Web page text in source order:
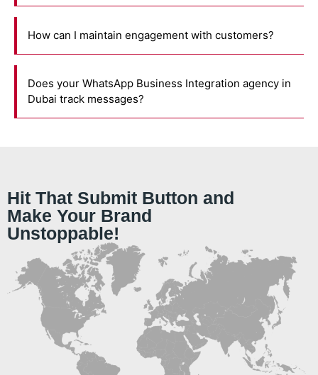
How can I maintain engagement with customers?
Does your WhatsApp Business Integration agency in
Dubai track messages?
Hit That Submit Button and
Make Your Brand
Unstoppable!